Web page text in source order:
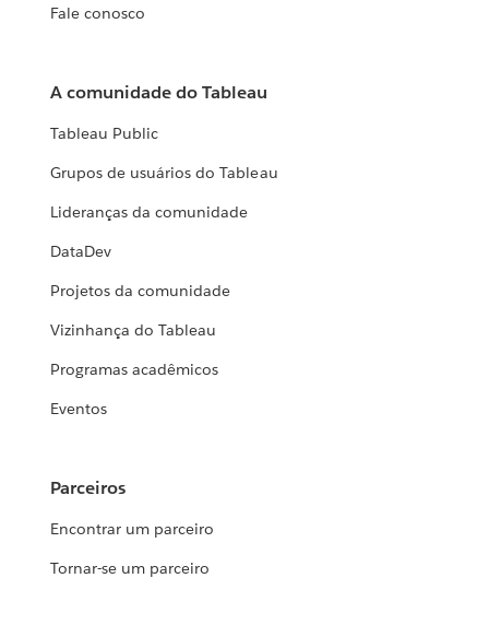
Fale conosco
A comunidade do Tableau
Tableau Public
Grupos de usuários do Tableau
Lideranças da comunidade
DataDev
Projetos da comunidade
Vizinhança do Tableau
Programas acadêmicos
Eventos
Parceiros
Encontrar um parceiro
Tornar-se um parceiro